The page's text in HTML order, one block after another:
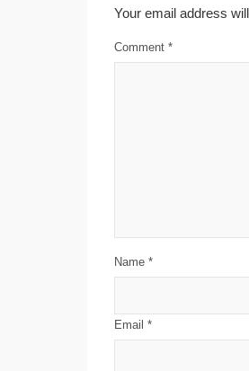
Your email address
Comment *
Name *
Email *